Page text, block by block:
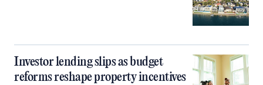
Investor lending slips as budget
reforms reshape property incentives